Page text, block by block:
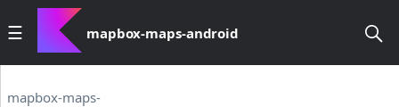
mapbox-maps-android
mapbox-maps-